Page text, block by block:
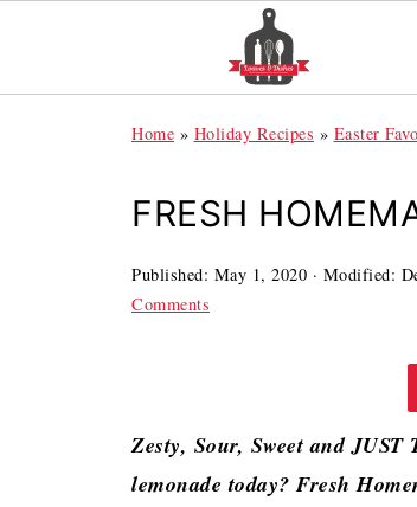
Home » Holiday Recipes » Easter
FRESH
Published: May 1, 2020 · Modified:
Comments
Zesty, Sour, Sweet and
lemonade today? Fresh